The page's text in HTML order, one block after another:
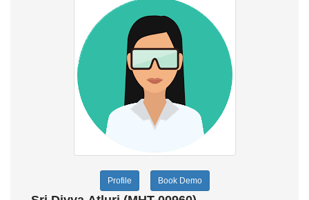
Profile Book Demo